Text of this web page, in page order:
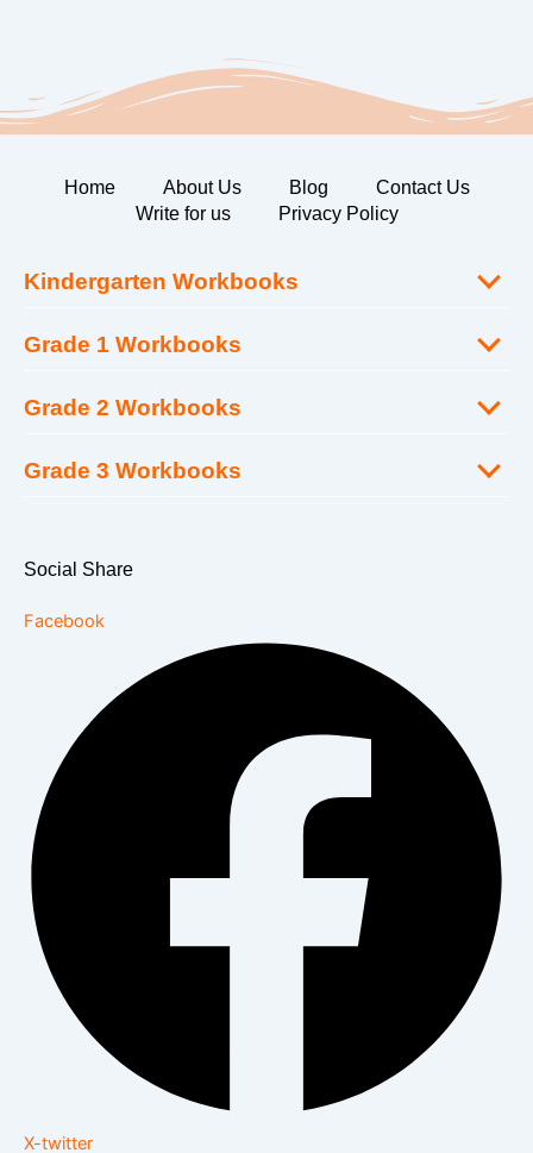
Home About Us Blog
Contact Us
Write for us
Privacy Policy
Kindergarten Workbooks
Grade 1 Workbooks
Grade 2 Workbooks
Grade 3 Workbooks
Social Share
Facebook
X-twitter